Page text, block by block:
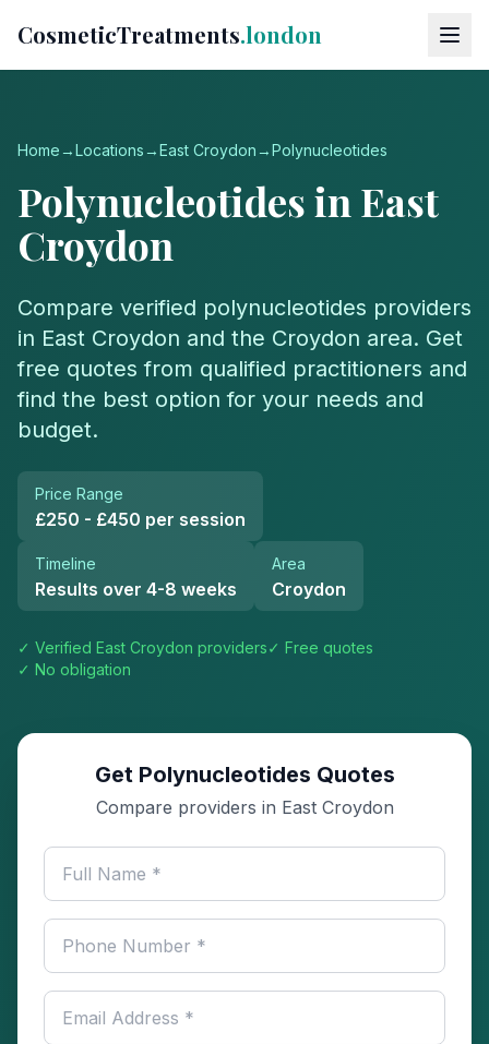
CosmeticTreatments.london
Home→Locations→East Croydon →Polynucleotides
Polynucleotidesin East
Croydon
Compare verified polynucleotides providers
in East Croydon and the Croydon area. Get
free quotes from qualified practitioners and
find the best option for your needs and
budget.
Price Range
£250 - £450 per session
Timeline
Results over 4-8 weeks
Area
Croydon
✓ Verified East Croydon providers✓ Free quotes
✓ No obligation
Get Polynucleotides Quotes
Compare providers in East Croydon